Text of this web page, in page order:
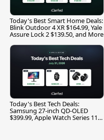
Today's Best Smart Home Deals:
Blink Outdoor 4 XR $164.99, Yale
Assure Lock 2 $139.50, and More
Today's Best Tech Deals:
Samsung 27-inch QD-OLED
$399.99, Apple Watch Series 11